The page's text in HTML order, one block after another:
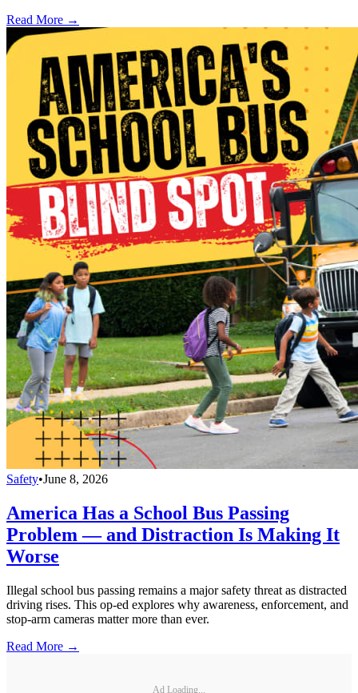
Read More →
Safety•June 8, 2026
America Has a School Bus Passing
Problem — and Distraction Is Making It
Worse
Illegal school bus passing remains a major safety threat as distracted
driving rises. This op-ed explores why awareness, enforcement, and
stop-arm cameras matter more than ever.
Read More →
Ad Loading...